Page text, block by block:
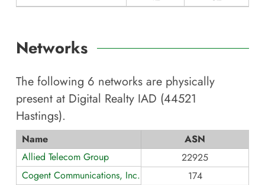
Networks
The following 6 networks are physically
present at Digital Realty IAD (44521
Hastings).
Name
ASN
Allied Telecom Group
22925
Cogent Communications, Inc.
174